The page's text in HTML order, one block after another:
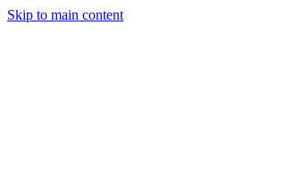
Skip to main content